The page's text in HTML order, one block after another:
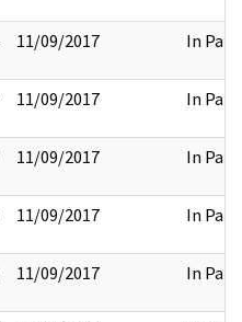
11/09/2017 In Part
11/09/2017 In Part
11/09/2017 In Part
11/09/2017 In Part
11/09/2017 In Part